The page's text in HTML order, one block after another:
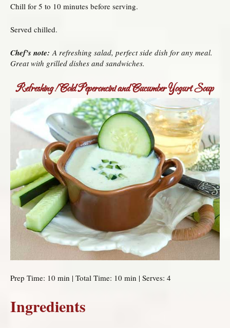
Chill for 5 to 10 minutes before serving.
Served chilled.
Chef’s note: A refreshing salad, perfect side dish for any meal.
Great with grilled dishes and sandwiches.
Refreshing! Cold Peperoncini and Cucumber Yogurt Soup
Prep Time: 10 min | Total Time: 10 min | Serves: 4
Ingredients